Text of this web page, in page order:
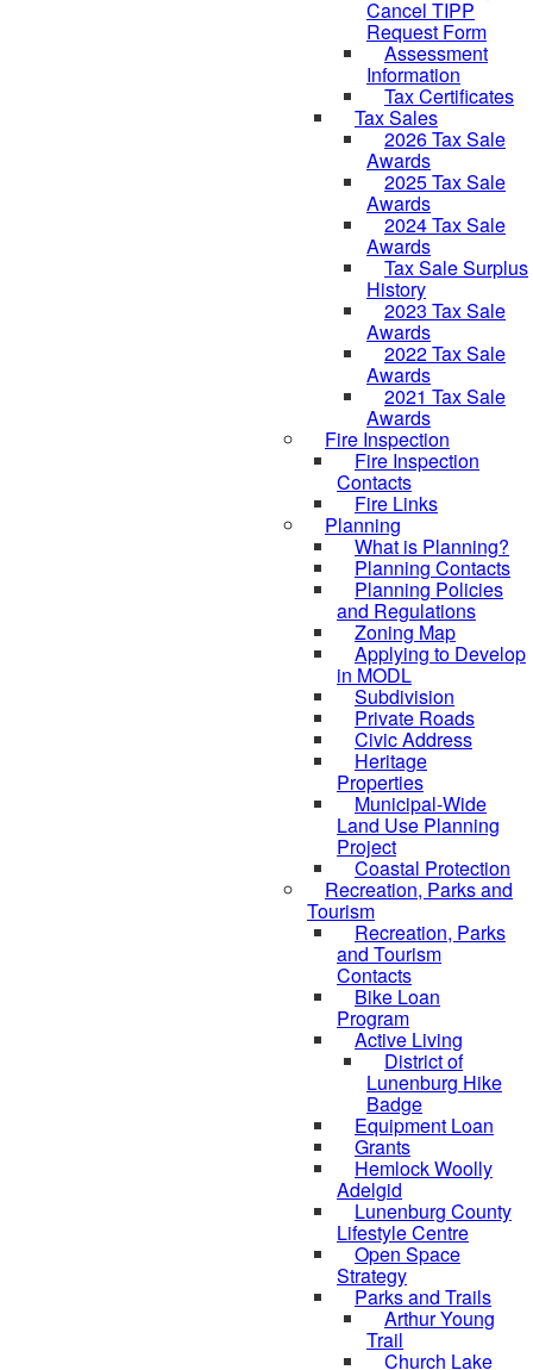
Cancel TIPP
Request Form
Assessment
Information
Tax Certificates
Tax Sales
2026 Tax Sale
Awards
2025 Tax Sale
Awards
2024 Tax Sale
Awards
Tax Sale Surplus
History
2023 Tax Sale
Awards
2022 Tax Sale
Awards
2021 Tax Sale
Awards
Fire Inspection
Fire Inspection
Contacts
Fire Links
Planning
What is Planning?
Planning Contacts
Planning Policies
and Regulations
Zoning Map
Applying to Develop
in MODL
Subdivision
Private Roads
Civic Address
Heritage
Properties
Municipal-Wide
Land Use Planning
Project
Coastal Protection
Recreation, Parks and
Tourism
Recreation, Parks
and Tourism
Contacts
Bike Loan
Program
Active Living
District of
Lunenburg Hike
Badge
Equipment Loan
Grants
Hemlock Woolly
Adelgid
Lunenburg County
Lifestyle Centre
Open Space
Strategy
Parks and Trails
Arthur Young
Trail
Church Lake